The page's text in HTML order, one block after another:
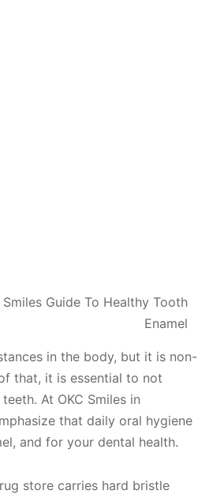
in the body, but it is non-
that, it is essential to not
At OKC Smiles in
that daily oral hygiene
and for your dental health.
store carries hard bristle